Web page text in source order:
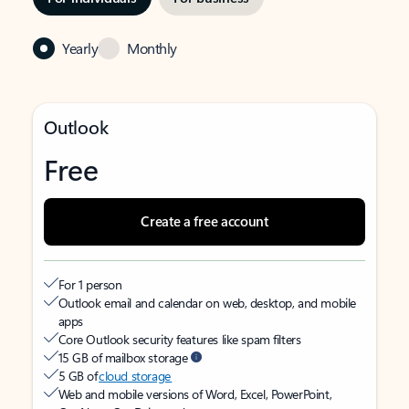
Yearly Monthly
Outlook
Free
Create a free account
For 1 person
Outlook email and calendar on web, desktop, and mobile
apps
Core Outlook security features like spam filters
15 GB of mailbox storage
5 GB ofcloud storage
Web and mobile versions of Word, Excel, PowerPoint,